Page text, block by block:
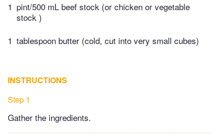
1 pint/500 mL beef stock (or chicken or vegetable
stock )
1 tablespoon butter (cold, cut into very small cubes)
INSTRUCTIONS
Step 1
Gather the ingredients.